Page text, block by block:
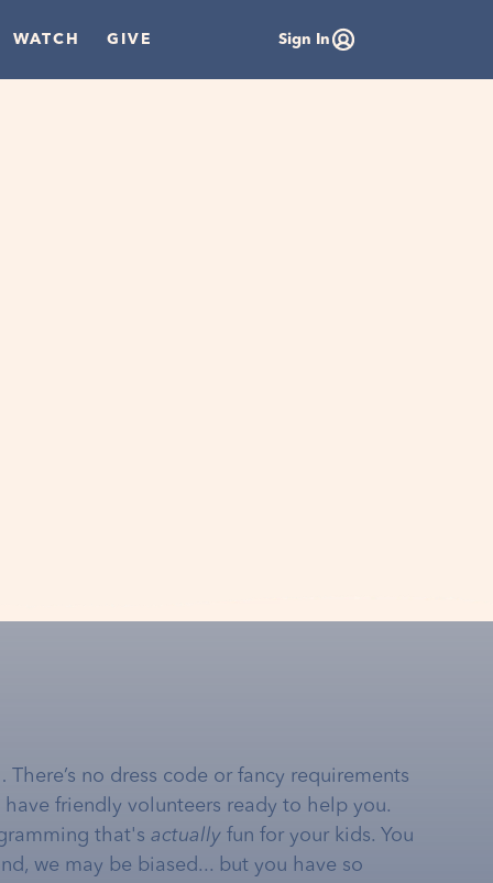
WATCH GIVE Sign In
no dress code or fancy requirements
friendly volunteers ready to help you.
that's actually fun for your kids. You
we may be biased... but you have so